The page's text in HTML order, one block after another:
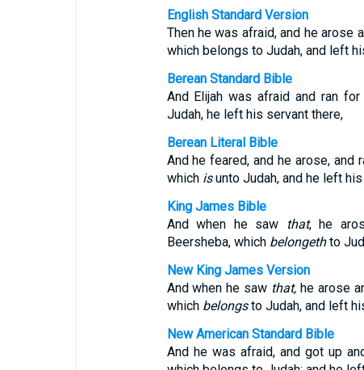
English Standard Version
Then he was afraid, and he arose
which belongs to Judah, and left
Berean Standard Bible
And Elijah was afraid and ran
Judah, he left his servant there,
Berean Literal Bible
And he feared, and he arose, and
which isunto Judah, and he left
King James Bible
And when he saw
that, he
Beersheba, which belongethto
New King James Version
And when he saw that, he arose
which belongsto Judah, and left
New American Standard Bible
And he was afraid, and got up